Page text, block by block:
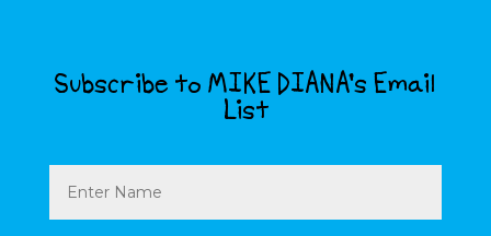
Subscribe to MIKE DIANA’s Email
List
Name